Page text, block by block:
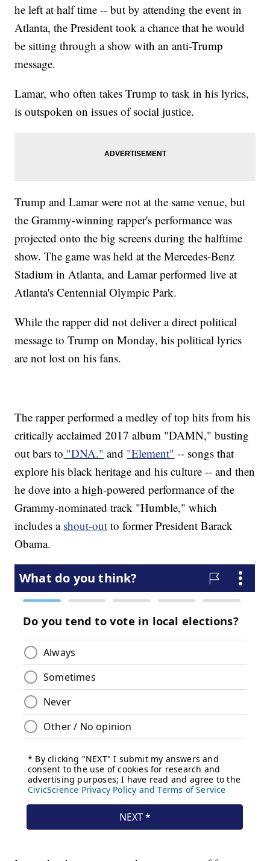
he left at half time -- but by attending the event in
Atlanta, the President took a chance that he would
be sitting through a show with an anti-Trump
message.
Lamar, who often takes Trump to task in his lyrics,
is outspoken on issues of social justice.
Trump and Lamar were not at the same venue, but
the Grammy-winning rapper's performance was
projected onto the big screens during the halftime
show. The game was held at the Mercedes-Benz
Stadium in Atlanta, and Lamar performed live at
Atlanta's Centennial Olympic Park.
While the rapper did not deliver a direct political
message to Trump on Monday, his political lyrics
are not lost on his fans.
The rapper performed a medley of top hits from his
critically acclaimed 2017 album "DAMN," busting
out bars to "DNA." and "Element" -- songs that
explore his black heritage and his culture -- and then
he dove into a high-powered performance of the
Grammy-nominated track "Humble," which
includes a shout-out to former President Barack
Obama.